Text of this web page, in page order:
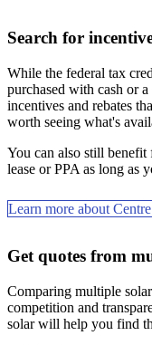
Search for
While the federal tax
purchased with cash or
incentives and rebates
worth seeing what's
You can also still
lease or PPA as long as
Learn more about
Get quotes from
Comparing multiple
competition and
solar will help you find